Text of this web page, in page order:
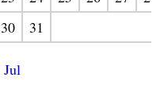
30
31
Jul